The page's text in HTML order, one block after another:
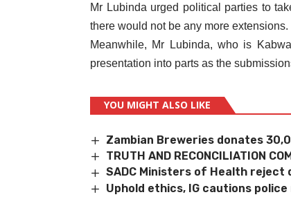
Mr Lubinda urged political parties to
there would not be any more extensions.
Meanwhile, Mr Lubinda, who is
presentation into parts as the
YOU MIGHT ALSO LIKE
Zambian Breweries donates
TRUTH AND RECONCILIATION
SADC Ministers of Health
Uphold ethics, IG cautions